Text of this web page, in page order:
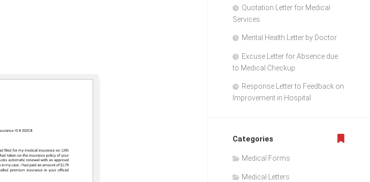
Quotation Letter for Medical
Services
Mental Health Letter by Doctor
Excuse Letter for Absence due
to Medical Checkup
Response Letter to Feedback on
Improvement in Hospital
Categories
Medical Forms
Medical Letters